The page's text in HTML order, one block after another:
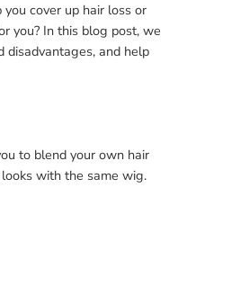
cover up hair loss or
you? In this blog post, we
and help
to blend your own hair
with the same wig.